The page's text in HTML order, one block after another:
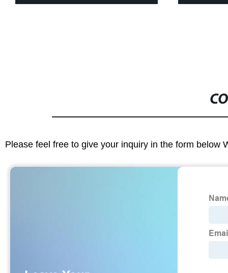
Please feel free to give your inquiry in the form below